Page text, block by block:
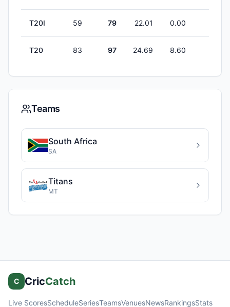
T20I 59 79 22.01 0.00
T20 83 97 24.69 8.60
Teams
South Africa
SA
Titans
MT
C CricCatch
Live ScoresScheduleSeriesTeamsVenuesNewsRankingsStats